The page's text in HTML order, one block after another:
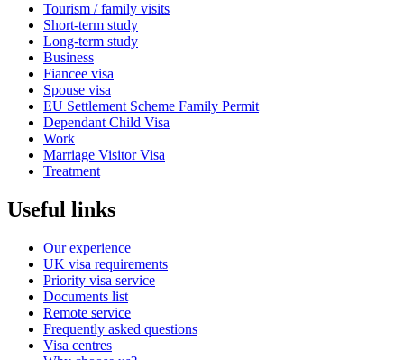
Tourism / family visits
Short-term study
Long-term study
Business
Fiancee visa
Spouse visa
EU Settlement Scheme Family Permit
Dependant Child Visa
Work
Marriage Visitor Visa
Treatment
Useful links
Our experience
UK visa requirements
Priority visa service
Documents list
Remote service
Frequently asked questions
Visa centres